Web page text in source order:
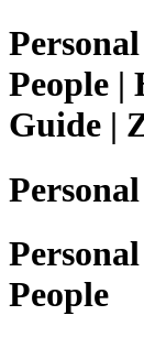
People
Guide |
People